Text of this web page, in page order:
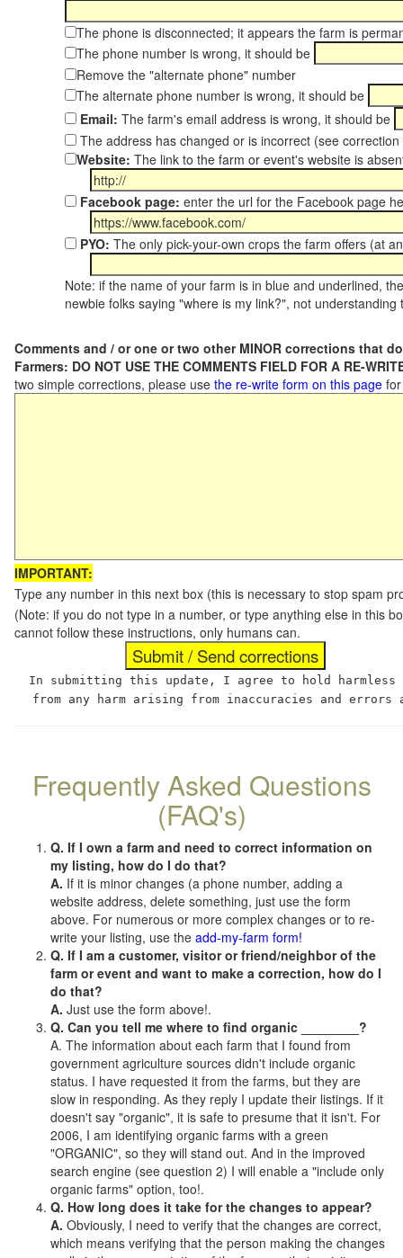
The phone is disconnected; it appears the farm is
The phone number is wrong, it should be
Remove the "alternate phone" number
The alternate phone number is wrong, it should be
Email: The farm's email address is wrong, it should be
The address has changed or is incorrect (see
Website: The link to the farm or event's website is
Facebook page: enter the url for the Facebook page
PYO: The only pick-your-own crops the farm offers (at
Note: if the name of your farm is in blue and underlined,
newbie folks saying "where is my link?", not
Comments and / or one or two other MINOR corrections that
Farmers: DO NOT USE THE COMMENTS FIELD FOR A RE-
two simple corrections, please use the re-write form on this page
IMPORTANT:
Type any number in this next box (this is necessary to stop spam
(Note: if you do not type in a number, or type anything else in this
cannot follow these instructions, only humans can.
In submitting this update, I agree to hold
from any harm arising from inaccuracies and
Frequently Asked Questions
(FAQ's)
Q. If I own a farm and need to correct information on
my listing, how do I do that?
A. If it is minor changes (a phone number, adding a
website address, delete something, just use the form
above. For numerous or more complex changes or to re-
write your listing, use the add-my-farm form!
Q. If I am a customer, visitor or friend/neighbor of the
farm or event and want to make a correction, how do I
do that?
A. Just use the form above!.
Q. Can you tell me where to find organic ________?
A. The information about each farm that I found from
government agriculture sources didn't include organic
status. I have requested it from the farms, but they are
slow in responding. As they reply I update their listings. If it
doesn't say "organic", it is safe to presume that it isn't. For
2006, I am identifying organic farms with a green
"ORGANIC", so they will stand out. And in the improved
search engine (see question 2) I will enable a "include only
organic farms" option, too!.
Q. How long does it take for the changes to appear?
A. Obviously, I need to verify that the changes are correct,
which means verifying that the person making the changes